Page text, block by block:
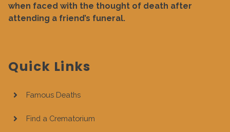
when faced with the thought of death after
attending a friend’s funeral.
Quick Links
Famous Deaths
Find a Crematorium